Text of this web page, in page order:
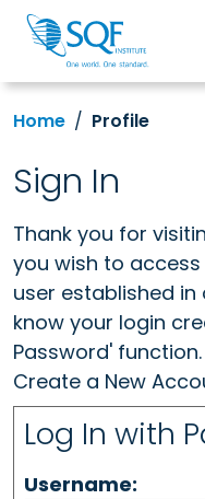
Home Profile
Sign In
Thank you for
you wish to
user established
know your login
Password'
Create a New
Log In with
Username: